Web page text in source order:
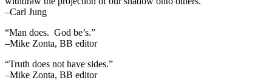
–Carl Jung
“Man does. God be’s.”
–Mike Zonta, BB editor
“Truth does not have sides.”
–Mike Zonta, BB editor